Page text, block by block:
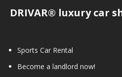
DRIVAR® luxury car
Sports Car Rental
Become a landlord now!